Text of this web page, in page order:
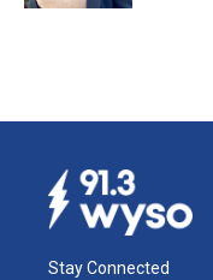
Stay Connected